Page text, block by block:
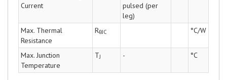
Current
pulsed (per
leg)
Max. Thermal
Resistance
RθJC °C/W
Max. Junction
Temperature
TJ - °C